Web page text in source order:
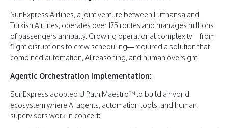
SunExpress Airlines, a joint venture between Lufthansa and
Turkish Airlines, operates over 175 routes and manages millions
of passengers annually. Growing operational complexity—from
flight disruptions to crew scheduling—required a solution that
combined automation, AI reasoning, and human oversight.
Agentic Orchestration Implementation:
SunExpress adopted UiPath Maestro™ to build a hybrid
ecosystem where AI agents, automation tools, and human
supervisors work in concert: